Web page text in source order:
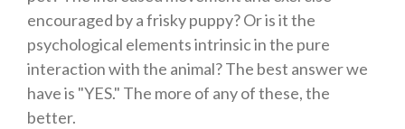
encouraged by a frisky puppy? Or is it the
psychological elements intrinsic in the pure
interaction with the animal? The best answer we
have is "YES." The more of any of these, the
better.